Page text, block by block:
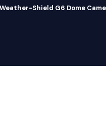
Shield G6 Dome